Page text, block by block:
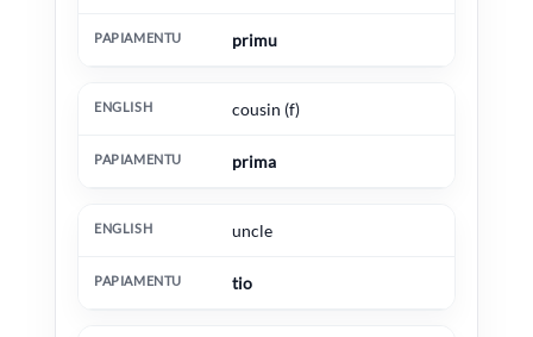
primu
cousin (f)
prima
uncle
tio